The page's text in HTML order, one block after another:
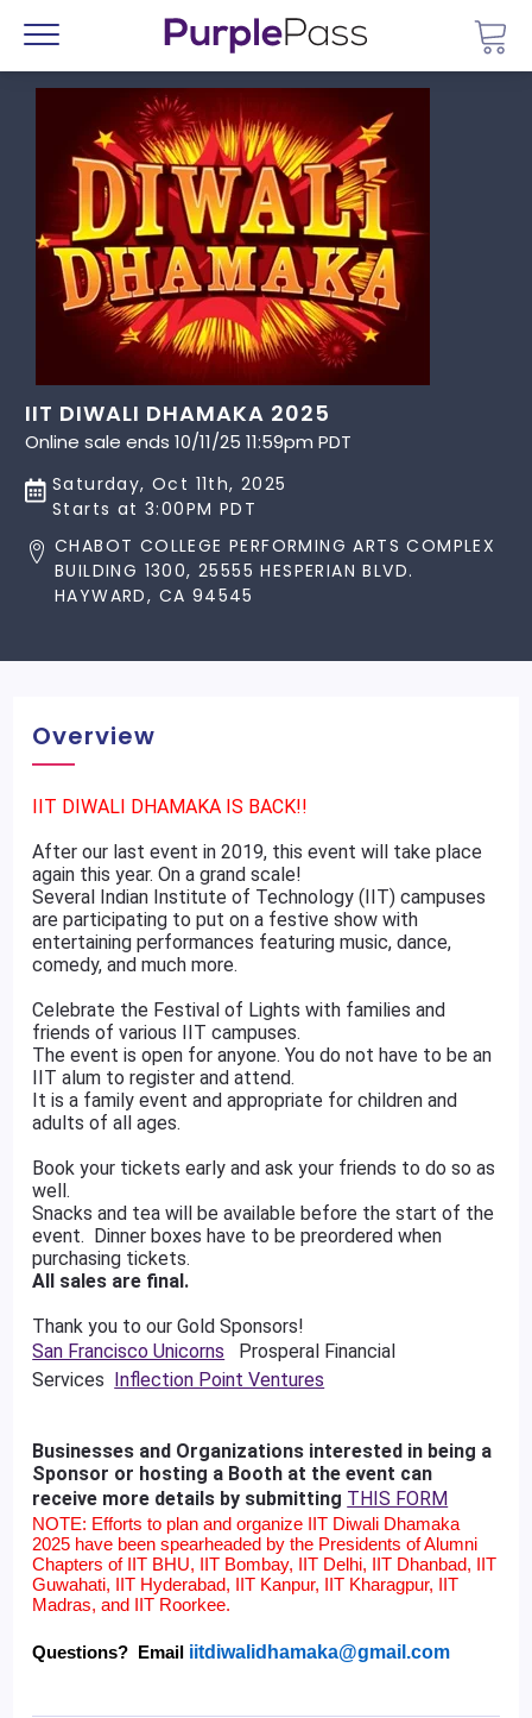
Menu
IIT DIWALI DHAMAKA 2025
Online sale ends 10/11/25 11:59pm PDT
Saturday, Oct 11th, 2025
Starts at 3:00PM PDT
CHABOT COLLEGE PERFORMING ARTS COMPLEX
BUILDING 1300, 25555 HESPERIAN BLVD.
HAYWARD, CA 94545
Overview
IIT DIWALI DHAMAKA IS BACK!!
After our last event in 2019, this event will take place
again this year. On a grand scale!
Several Indian Institute of Technology (IIT) campuses
are participating to put on a festive show with
entertaining performances featuring music, dance,
comedy, and much more.
Celebrate the Festival of Lights with families and
friends of various IIT campuses.
The event is open for anyone. You do not have to be an
IIT alum to register and attend.
It is a family event and appropriate for children and
adults of all ages.
Book your tickets early and ask your friends to do so as
well.
Snacks and tea will be available before the start of the
event. Dinner boxes have to be preordered when
purchasing tickets.
All sales are final.
Thank you to our Gold Sponsors!
San Francisco Unicorns Prosperal Financial
Services Inflection Point Ventures
Businesses and Organizations interested in being a
Sponsor or hosting a Booth at the event can
receive more details by submitting THIS FORM
NOTE: Efforts to plan and organize IIT Diwali Dhamaka
2025 have been spearheaded by the Presidents of Alumni
Chapters of IIT BHU, IIT Bombay, IIT Delhi, IIT Dhanbad, IIT
Guwahati, IIT Hyderabad, IIT Kanpur, IIT Kharagpur, IIT
Madras, and IIT Roorkee.
Questions? Email iitdiwalidhamaka@gmail.com